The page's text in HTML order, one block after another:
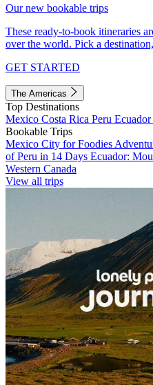
Our new bookable trips
These ready-to-book itineraries
over the world. Pick a
GET STARTED
The Americas
Top Destinations
Mexico Costa Rica Peru Ecuador
Bookable Trips
Mexico City for Foodies
of Peru in 14 Days Ecuador:
Western Canada
View all trips